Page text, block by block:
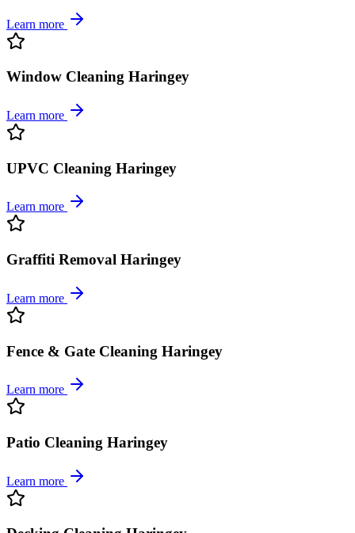
Learn more
Window Cleaning Haringey
Learn more
UPVC Cleaning Haringey
Learn more
Graffiti Removal Haringey
Learn more
Fence & Gate Cleaning Haringey
Learn more
Patio Cleaning Haringey
Learn more